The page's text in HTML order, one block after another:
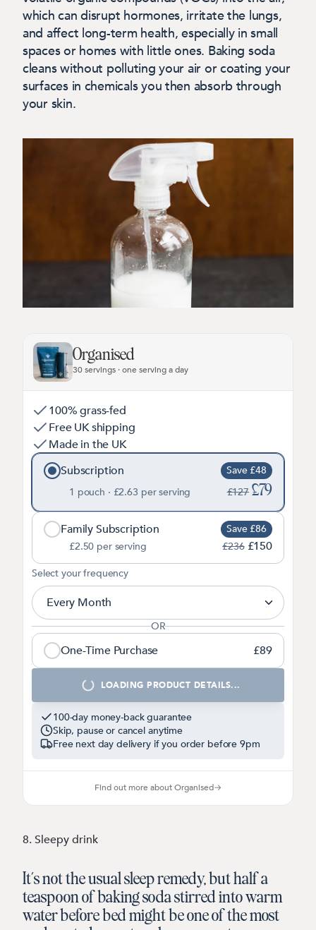
which can disrupt hormones, irritate the lungs,
and affect long-term health, especially in small
spaces or homes with little ones. Baking soda
cleans without polluting your air or coating your
surfaces in chemicals you then absorb through
your skin.
Organised
30 servings · one serving a day
100% grass-fed
Free UK shipping
Made in the UK
Subscription
Save £48
1 pouch · £2.63 per serving £127 £79
Family Subscription
Save £86
£2.50 per serving £236 £150
2
Select your frequency
Every Month
OR
One-Time Purchase £89
1
LOADING PRODUCT DETAILS...
100-day money-back guarantee
Skip, pause or cancel anytime
Free next day delivery if you order before 9pm
Find out more about Organised→
8. Sleepy drink
It’s not the usual sleep remedy, but half a
teaspoon of baking soda stirred into warm
water before bed might be one of the most